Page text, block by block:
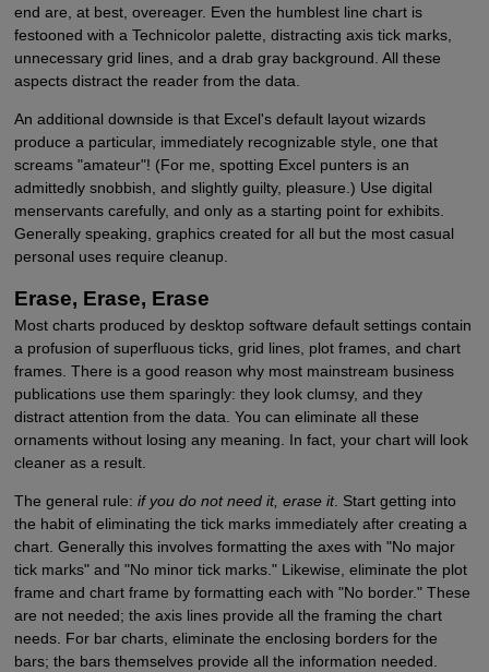
end are, at best, overeager. Even the humblest line chart is
festooned with a Technicolor palette, distracting axis tick marks,
unnecessary grid lines, and a drab gray background. All these
aspects distract the reader from the data.
An additional downside is that Excel's default layout wizards
produce a particular, immediately recognizable style, one that
screams "amateur"! (For me, spotting Excel punters is an
admittedly snobbish, and slightly guilty, pleasure.) Use digital
menservants carefully, and only as a starting point for exhibits.
Generally speaking, graphics created for all but the most casual
personal uses require cleanup.
Erase, Erase, Erase
Most charts produced by desktop software default settings contain
a profusion of superfluous ticks, grid lines, plot frames, and chart
frames. There is a good reason why most mainstream business
publications use them sparingly: they look clumsy, and they
distract attention from the data. You can eliminate all these
ornaments without losing any meaning. In fact, your chart will look
cleaner as a result.
The general rule: if you do not need it, erase it. Start getting into
the habit of eliminating the tick marks immediately after creating a
chart. Generally this involves formatting the axes with "No major
tick marks" and "No minor tick marks." Likewise, eliminate the plot
frame and chart frame by formatting each with "No border." These
are not needed; the axis lines provide all the framing the chart
needs. For bar charts, eliminate the enclosing borders for the
bars; the bars themselves provide all the information needed.